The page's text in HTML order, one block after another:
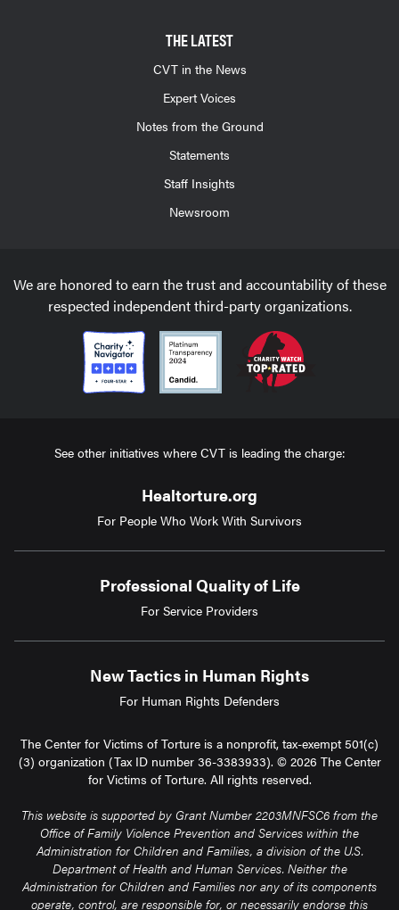
THE LATEST
CVT in the News
Expert Voices
Notes from the Ground
Statements
Staff Insights
Newsroom
We are honored to earn the trust and accountability of these
respected independent third-party organizations.
See other initiatives where CVT is leading the charge:
Healtorture.org
For People Who Work With Survivors
Professional Quality of Life
For Service Providers
New Tactics in Human Rights
For Human Rights Defenders
The Center for Victims of Torture is a nonprofit, tax-exempt 501(c)
(3) organization (Tax ID number 36-3383933). © 2026 The Center
for Victims of Torture. All rights reserved.
This website is supported by Grant Number 2203MNFSC6 from the
Office of Family Violence Prevention and Services within the
Administration for Children and Families, a division of the U.S.
Department of Health and Human Services. Neither the
Administration for Children and Families nor any of its components
operate, control, are responsible for, or necessarily endorse this